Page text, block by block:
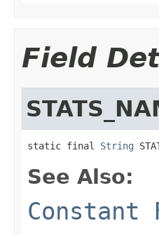
Field
static final String
See Also:
Constant